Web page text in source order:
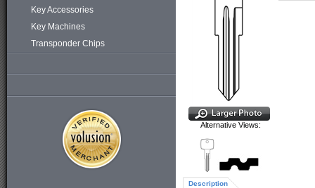
Key Accessories
Key Machines
Transponder Chips
Alternative Views:
Description